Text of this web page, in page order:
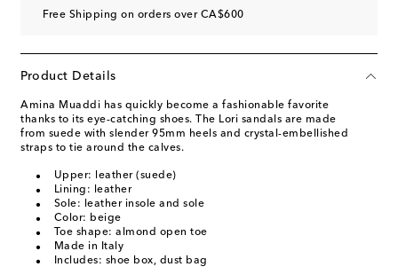
Free Shipping on orders over CA$600
Product Details
Amina Muaddi has quickly become a fashionable favorite
thanks to its eye-catching shoes. The Lori sandals are made
from suede with slender 95mm heels and crystal-embellished
straps to tie around the calves.
Upper: leather (suede)
Lining: leather
Sole: leather insole and sole
Color: beige
Toe shape: almond open toe
Made in Italy
Includes: shoe box, dust bag